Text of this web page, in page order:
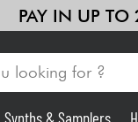
PAY IN UP TO